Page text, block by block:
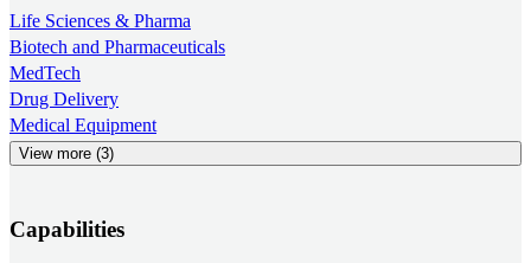
Life Sciences & Pharma
Biotech and Pharmaceuticals
MedTech
Drug Delivery
Medical Equipment
View more (3)
Capabilities